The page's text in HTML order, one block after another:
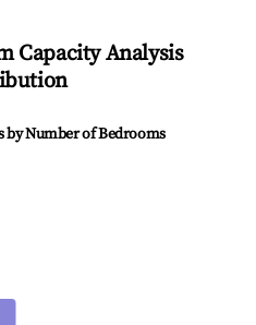
Capacity Analysis
Number of Bedrooms